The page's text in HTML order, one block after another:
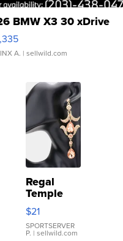
BMW X3 30 xDrive
A. | sellwild.com
Regal
Temple
Droplet
Earrings
$21
SPORTSERVER
P. | sellwild.com